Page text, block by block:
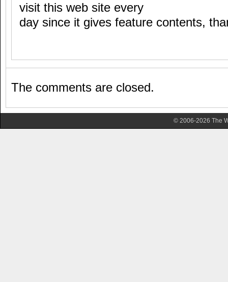
visit this web site every
day since it gives feature contents,
The comments are closed.
© 2006-2026 The